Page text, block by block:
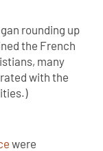
rounding up
the French
many
with the
were